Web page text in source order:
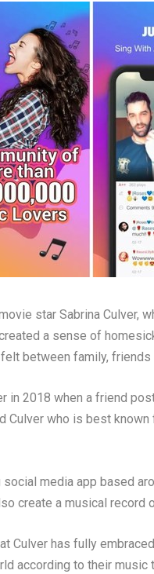
star Sabrina Culver,
a sense of
between family, friends
in 2018 when a friend
Culver who is best
media app based
create a musical record
Culver has fully
according to their